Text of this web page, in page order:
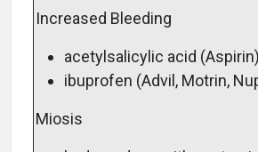
Increased Bleeding
acetylsalicylic acid (Aspirin)
ibuprofen (Advil, Motrin,
Miosis